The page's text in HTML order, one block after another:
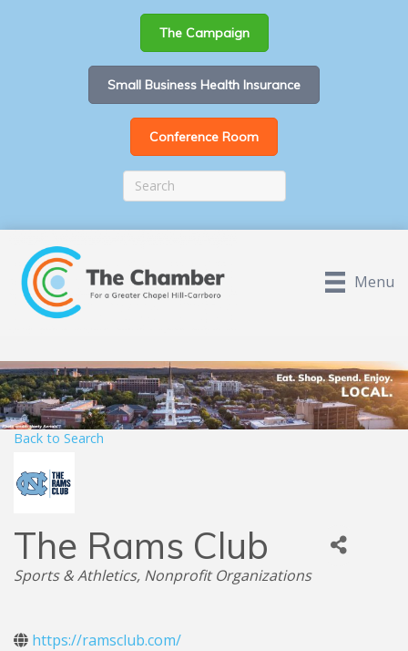
The Campaign
Small Business Health Insurance
Conference Room
Menu
Back to Search
The Rams Club
Categories
Sports & Athletics Nonprofit Organizations
https://ramsclub.com/